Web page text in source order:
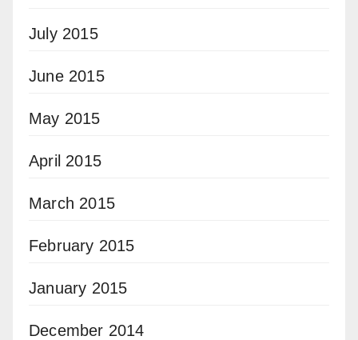
July 2015
June 2015
May 2015
April 2015
March 2015
February 2015
January 2015
December 2014